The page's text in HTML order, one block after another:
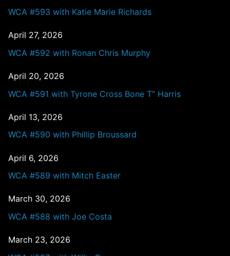
WCA #593 with Katie Marie Richards
April 27, 2026
WCA #592 with Ronan Chris Murphy
April 20, 2026
WCA #591 with Tyrone Cross Bone T” Harris
April 13, 2026
WCA #590 with Phillip Broussard
April 6, 2026
WCA #589 with Mitch Easter
March 30, 2026
WCA #588 with Joe Costa
March 23, 2026